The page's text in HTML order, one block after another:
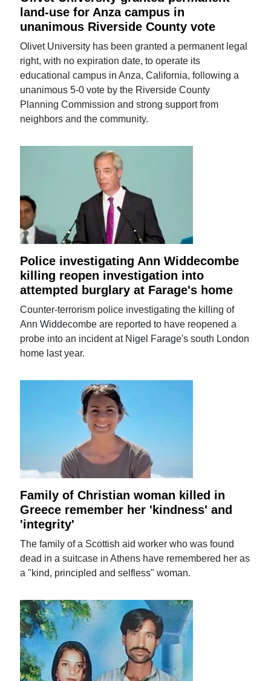
land-use for Anza campus in
unanimous Riverside County vote
Olivet University has been granted a permanent legal
right, with no expiration date, to operate its
educational campus in Anza, California, following a
unanimous 5-0 vote by the Riverside County
Planning Commission and strong support from
neighbors and the community.
Police investigating Ann Widdecombe
killing reopen investigation into
attempted burglary at Farage's home
Counter-terrorism police investigating the killing of
Ann Widdecombe are reported to have reopened a
probe into an incident at Nigel Farage's south London
home last year.
Family of Christian woman killed in
Greece remember her 'kindness' and
'integrity'
The family of a Scottish aid worker who was found
dead in a suitcase in Athens have remembered her as
a "kind, principled and selfless" woman.